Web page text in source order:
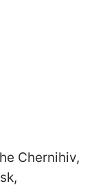
Chernihiv,